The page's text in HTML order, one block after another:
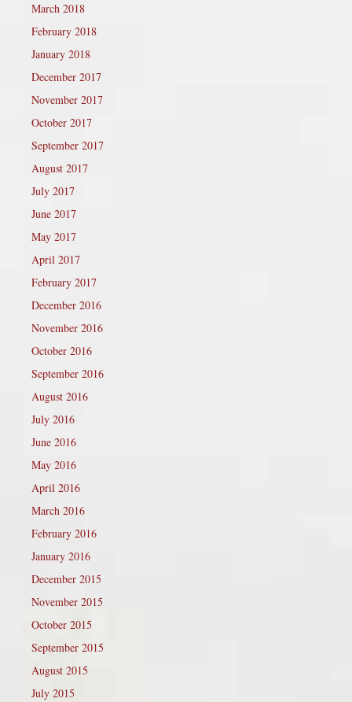
March 2018
February 2018
January 2018
December 2017
November 2017
October 2017
September 2017
August 2017
July 2017
June 2017
May 2017
April 2017
February 2017
December 2016
November 2016
October 2016
September 2016
August 2016
July 2016
June 2016
May 2016
April 2016
March 2016
February 2016
January 2016
December 2015
November 2015
October 2015
September 2015
August 2015
July 2015